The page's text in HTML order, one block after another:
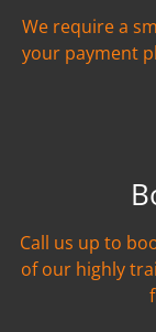
We require a
your payment
Call us up to
of our highly